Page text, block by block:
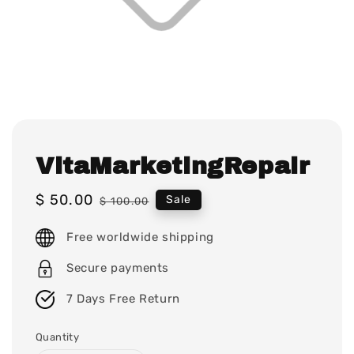
VitaMarketingRepair
Sale
$ 50.00 Regular
$ 100.00 Sale
Free worldwide shipping
Secure payments
7 Days Free Return
Quantity